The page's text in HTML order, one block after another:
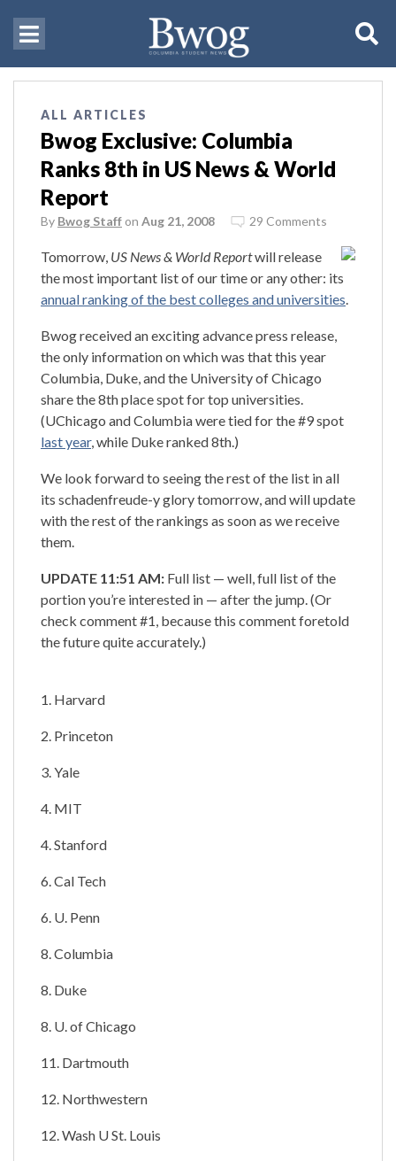
ALL ARTICLES
Bwog Exclusive: Columbia
Ranks 8th in US News & World
Report
By Bwog Staff on Aug 21, 2008 29 Comments
Tomorrow, US News & World Reportwill release
the most important list of our time or any other: its
annual ranking of the best colleges and universities.
Bwog received an exciting advance press release,
the only information on which was that this year
Columbia, Duke, and the University of Chicago
share the 8th place spot for top universities.
(UChicago and Columbia were tied for the #9 spot
last year, while Duke ranked 8th.)
We look forward to seeing the rest of the list in all
its schadenfreude-y glory tomorrow, and will update
with the rest of the rankings as soon as we receive
them.
UPDATE 11:51 AM: Full list — well, full list of the
portion you’re interested in — after the jump. (Or
check comment #1, because this comment foretold
the future quite accurately.)
1. Harvard
2. Princeton
3. Yale
4. MIT
4. Stanford
6. Cal Tech
6. U. Penn
8. Columbia
8. Duke
8. U. of Chicago
11. Dartmouth
12. Northwestern
12. Wash U St. Louis